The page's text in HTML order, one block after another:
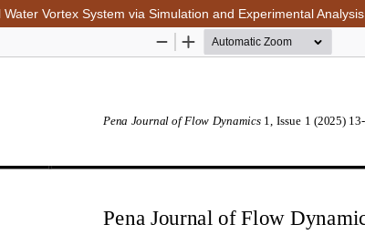
Vortex System via Simulation and Experimental Analysis